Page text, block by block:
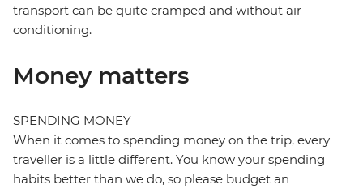
transport can be quite cramped and without air-
conditioning.
Money matters
SPENDING MONEY
When it comes to spending money on the trip, every
traveller is a little different. You know your spending
habits better than we do, so please budget an